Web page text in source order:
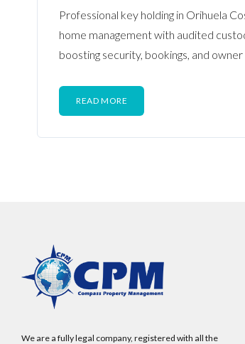
Professional key holding in Orihuela
home management with audited
boosting security, bookings, and
READ MORE
We are a fully legal company, registered with all the